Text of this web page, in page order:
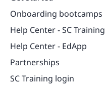
Onboarding bootcamps
Help Center - SC Training
Help Center - EdApp
Partnerships
SC Training login